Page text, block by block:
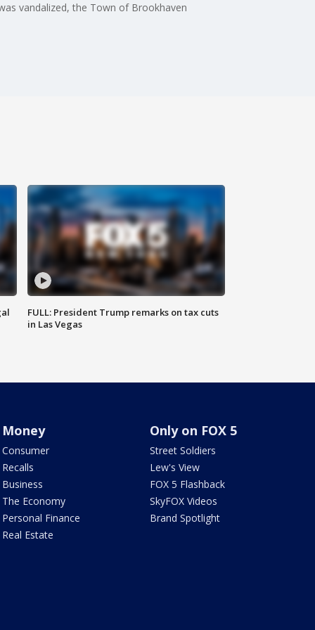
vandalized, the Town of Brookhaven
FULL: President Trump remarks on tax cuts
in Las Vegas
Money
Consumer
Recalls
Business
The Economy
Personal Finance
Real Estate
Only on FOX 5
Street Soldiers
Lew's View
FOX 5 Flashback
SkyFOX Videos
Brand Spotlight